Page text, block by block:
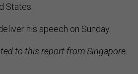
States.
his speech on Sunday.
to this report from Singapore.